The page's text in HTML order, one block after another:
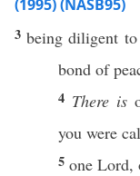
(1995) (NASB95)
3beingdiligent to
bond of
4 There is
you were
5 one Lord,